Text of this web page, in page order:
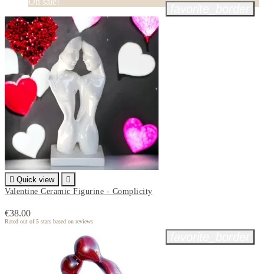
 Quick view

Valentine Ceramic Figurine - Complicity
€38.00
Rated out of 5 stars based on reviews